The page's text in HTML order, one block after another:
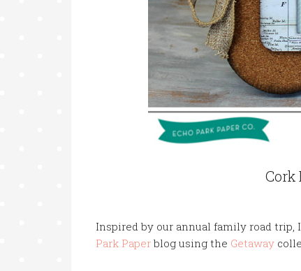
Cork
Inspired by our annual family road trip,
Park Paper blog using the Getaway